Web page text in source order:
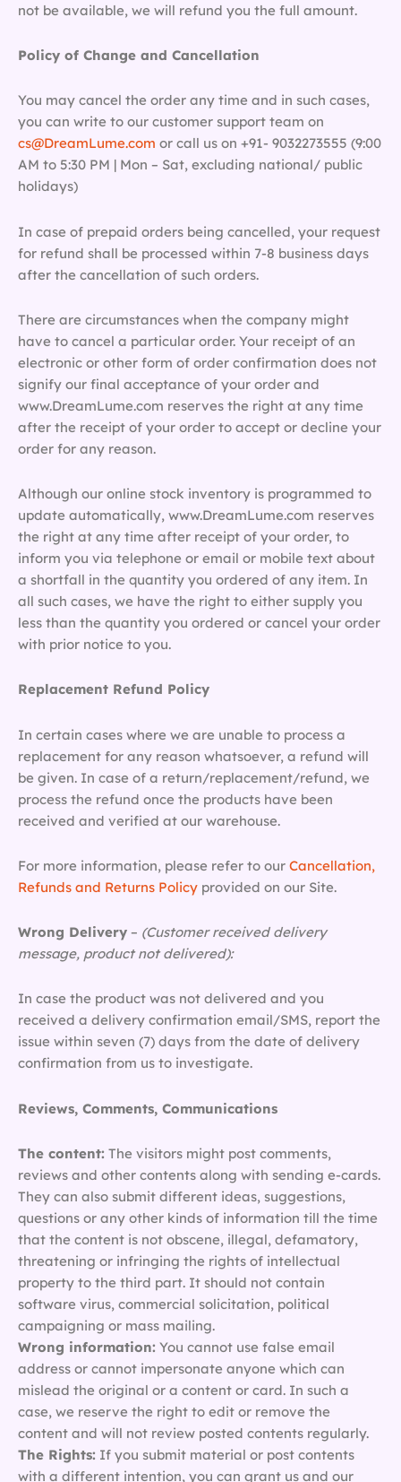
not be available, we will refund you the full amount.
Policy of Change and Cancellation
You may cancel the order any time and in such cases,
you can write to our customer support team on
cs@DreamLume.com or call us on +91- 9032273555 (9:00
AM to 5:30 PM | Mon – Sat, excluding national/ public
holidays)
In case of prepaid orders being cancelled, your request
for refund shall be processed within 7-8 business days
after the cancellation of such orders.
There are circumstances when the company might
have to cancel a particular order. Your receipt of an
electronic or other form of order confirmation does not
signify our final acceptance of your order and
www.DreamLume.com reserves the right at any time
after the receipt of your order to accept or decline your
order for any reason.
Although our online stock inventory is programmed to
update automatically, www.DreamLume.com reserves
the right at any time after receipt of your order, to
inform you via telephone or email or mobile text about
a shortfall in the quantity you ordered of any item. In
all such cases, we have the right to either supply you
less than the quantity you ordered or cancel your order
with prior notice to you.
Replacement Refund Policy
In certain cases where we are unable to process a
replacement for any reason whatsoever, a refund will
be given. In case of a return/replacement/refund, we
process the refund once the products have been
received and verified at our warehouse.
For more information, please refer to our Cancellation,
Refunds and Returns Policy provided on our Site.
Wrong Delivery – (Customer received delivery
message, product not delivered):
In case the product was not delivered and you
received a delivery confirmation email/SMS, report the
issue within seven (7) days from the date of delivery
confirmation from us to investigate.
Reviews, Comments, Communications
The content: The visitors might post comments,
reviews and other contents along with sending e-cards.
They can also submit different ideas, suggestions,
questions or any other kinds of information till the time
that the content is not obscene, illegal, defamatory,
threatening or infringing the rights of intellectual
property to the third part. It should not contain
software virus, commercial solicitation, political
campaigning or mass mailing.
Wrong information: You cannot use false email
address or cannot impersonate anyone which can
mislead the original or a content or card. In such a
case, we reserve the right to edit or remove the
content and will not review posted contents regularly.
The Rights: If you submit material or post contents
with a different intention, you can grant us and our